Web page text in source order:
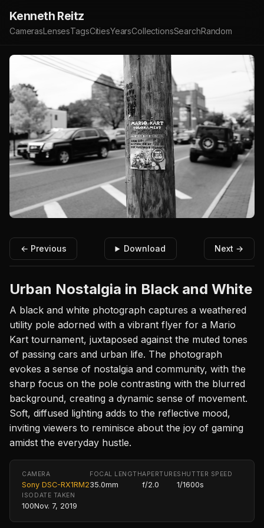
Kenneth Reitz
CamerasLensesTagsCitiesYearsCollectionsSearchRandom
← Previous Download Next →
Urban Nostalgia in Black and White
A black and white photograph captures a weathered
utility pole adorned with a vibrant flyer for a Mario
Kart tournament, juxtaposed against the muted tones
of passing cars and urban life. The photograph
evokes a sense of nostalgia and community, with the
sharp focus on the pole contrasting with the blurred
background, creating a dynamic sense of movement.
Soft, diffused lighting adds to the reflective mood,
inviting viewers to reminisce about the joy of gaming
amidst the everyday hustle.
CAMERA
Sony DSC-RX1RM2
FOCAL LENGTH
35.0mm
APERTURE
f/2.0
SHUTTER SPEED
1/1600s
ISO
100
DATE TAKEN
Nov. 7, 2019